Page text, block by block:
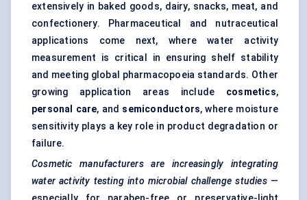
extensively in baked goods, dairy, snacks, meat, and
confectionery. Pharmaceutical and nutraceutical
applications come next, where water activity
measurement is critical in ensuring shelf stability
and meeting global pharmacopoeia standards. Other
growing application areas include cosmetics,
personal care, and semiconductors, where moisture
sensitivity plays a key role in product degradation or
failure.
Cosmetic manufacturers are increasingly integrating
water activity testing into microbial challenge studies—